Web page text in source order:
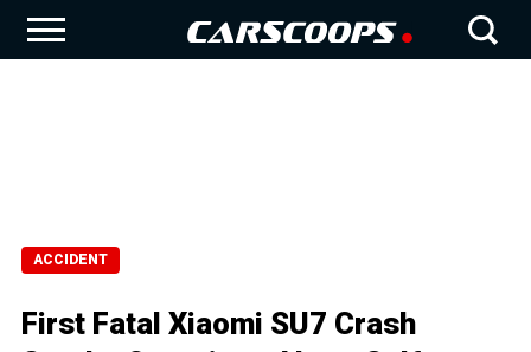
ACCIDENT
First Fatal Xiaomi SU7 Crash